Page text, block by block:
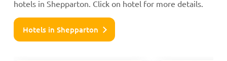
hotels in Shepparton. Click on hotel for more details.
Hotels in Shepparton